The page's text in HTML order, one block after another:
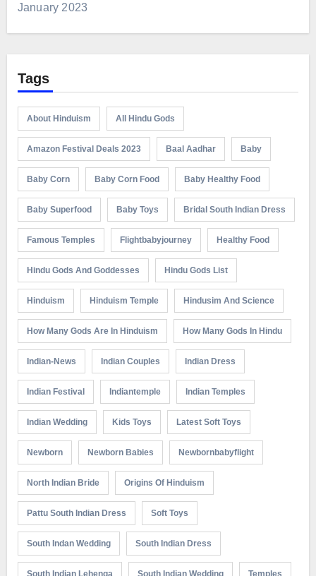
January 2023
Tags
About Hinduism All Hindu Gods
Amazon Festival Deals 2023 Baal Aadhar Baby
Baby Corn Baby Corn Food Baby Healthy Food
Baby Superfood Baby Toys Bridal South Indian Dress
Famous Temples Flightbabyjourney Healthy Food
Hindu Gods And Goddesses Hindu Gods List
Hinduism Hinduism Temple Hindusim And Science
How Many Gods Are In Hinduism How Many Gods In Hindu
Indian-News Indian Couples Indian Dress
Indian Festival Indiantemple Indian Temples
Indian Wedding Kids Toys Latest Soft Toys
Newborn Newborn Babies Newbornbabyflight
North Indian Bride Origins Of Hinduism
Pattu South Indian Dress Soft Toys
South Indan Wedding South Indian Dress
South Indian Lehenga South Indian Wedding Temples